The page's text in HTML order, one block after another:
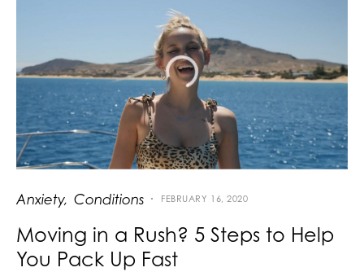
Anxiety Conditions FEBRUARY 16, 2020
Moving in a Rush? 5 Steps to Help
You Pack Up Fast